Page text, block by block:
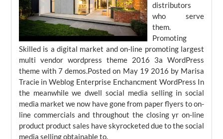
distributors
who serve
them.
Promoting
Skilled is a digital market and on-line promoting largest
multi vendor wordpress theme 2016 3a WordPress
theme with 7 demos.Posted on May 19 2016 by Marisa
Tracie in Weblog Enterprise Enchancment WordPress In
the meanwhile we dwell social media selling in social
media market we now have gone from paper flyers to on-
line commercials and throughout the closing yr on-line
product product sales have skyrocketed due to the social
media selling obtainable to.